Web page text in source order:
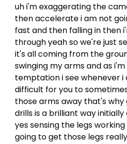
uh i'm exaggerating the
then accelerate i am not
fast and then falling in then
through yeah so we're just
it's all coming from the
swinging my arms and as
temptation i see whenever i
difficult for you to
those arms away that's
drills is a brilliant way initially
yes sensing the legs
going to get those legs